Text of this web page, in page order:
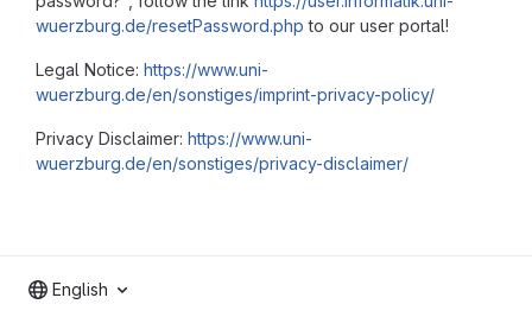
wuerzburg.de/resetPassword.php to our user portal!
Legal Notice: https://www.uni-
wuerzburg.de/en/sonstiges/imprint-privacy-policy/
Privacy Disclaimer: https://www.uni-
wuerzburg.de/en/sonstiges/privacy-disclaimer/
English